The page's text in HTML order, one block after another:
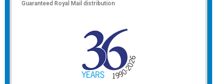
Guaranteed Royal Mail distribution